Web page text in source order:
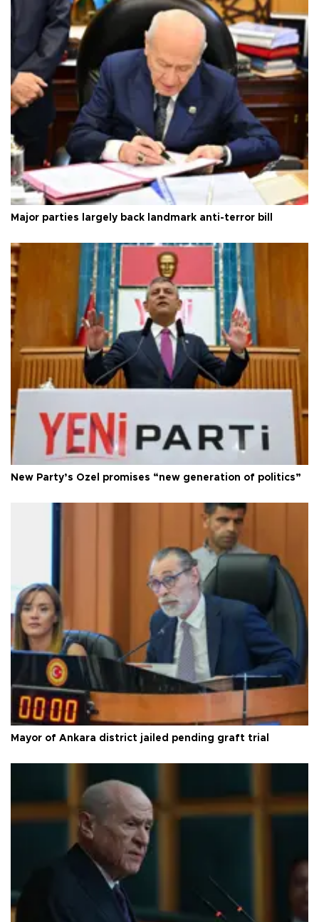
Major parties largely back landmark anti-terror bill
New Party’s Özel promises “new generation of politics”
Mayor of Ankara district jailed pending graft trial